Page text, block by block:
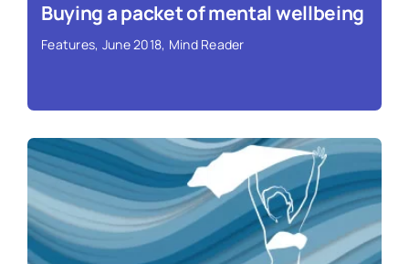
Buying a packet of mental wellbeing
Features, June 2018, Mind Reader